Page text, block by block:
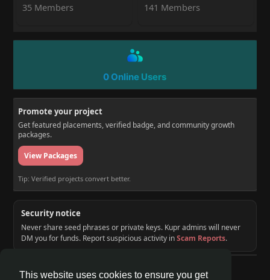
This website uses cookies to ensure you get
35 Members 141 Members
0 Online Users
Promote your project
Get featured placements, verified badge, and community growth
packages.
View Packages
Tip: Verified projects convert better.
Security notice
Never share seed phrases or private keys. Kupr admins will never
DM you for funds. Report suspicious activity inScam Reports.
© 2026 KUPR | Web3 Crypto Social Network